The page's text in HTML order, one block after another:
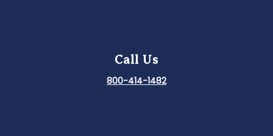
Call Us
800-414-1482